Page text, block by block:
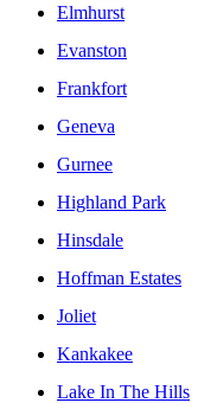
Elmhurst
Evanston
Frankfort
Geneva
Gurnee
Highland Park
Hinsdale
Hoffman Estates
Joliet
Kankakee
Lake In The Hills